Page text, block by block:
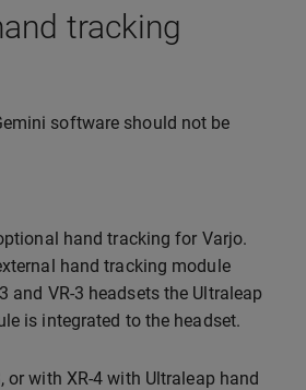
tracking
software should not be
hand tracking for Varjo.
hand tracking module
and VR-3 headsets the Ultraleap
is integrated to the headset.
or with XR-4 with Ultraleap hand